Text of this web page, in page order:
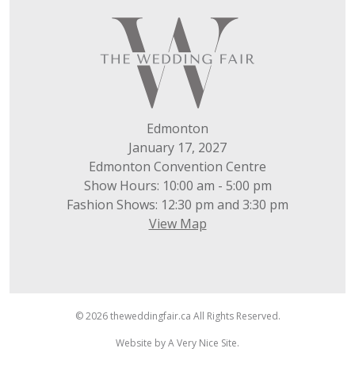
Edmonton
January 17, 2027
Edmonton Convention Centre
Show Hours: 10:00 am - 5:00 pm
Fashion Shows: 12:30 pm and 3:30 pm
View Map
© 2026 theweddingfair.ca All Rights Reserved.
Website byA Very Nice Site.